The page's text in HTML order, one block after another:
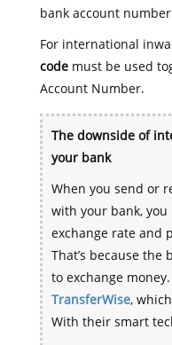
bank account
For international
codemust be used
Account Number.
The downside of
your bank
When you send or
with your bank, you
exchange rate and
That’s because the
to exchange
TransferWise,
With their smart